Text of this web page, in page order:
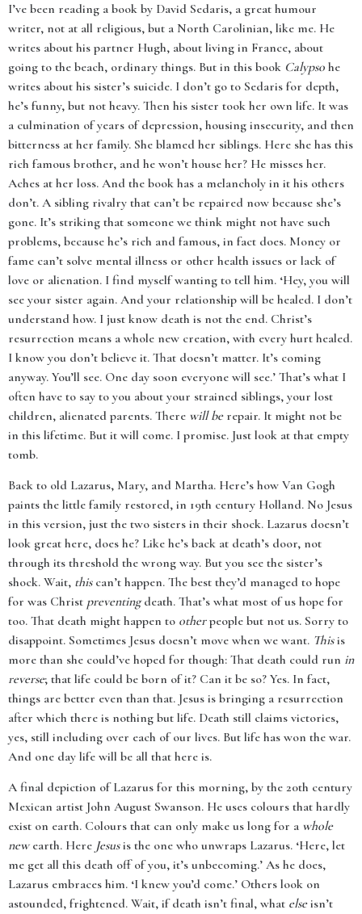
I’ve been reading a book by David Sedaris, a great humour
writer, not at all religious, but a North Carolinian, like me. He
writes about his partner Hugh, about living in France, about
going to the beach, ordinary things. But in this book Calypso he
writes about his sister’s suicide. I don’t go to Sedaris for depth,
he’s funny, but not heavy. Then his sister took her own life. It was
a culmination of years of depression, housing insecurity, and then
bitterness at her family. She blamed her siblings. Here she has this
rich famous brother, and he won’t house her? He misses her.
Aches at her loss. And the book has a melancholy in it his others
don’t. A sibling rivalry that can’t be repaired now because she’s
gone. It’s striking that someone we think might not have such
problems, because he’s rich and famous, in fact does. Money or
fame can’t solve mental illness or other health issues or lack of
love or alienation. I find myself wanting to tell him. ‘Hey, you will
see your sister again. And your relationship will be healed. I don’t
understand how. I just know death is not the end. Christ’s
resurrection means a whole new creation, with every hurt healed.
I know you don’t believe it. That doesn’t matter. It’s coming
anyway. You’ll see. One day soon everyone will see.’ That’s what I
often have to say to you about your strained siblings, your lost
children, alienated parents. There will berepair. It might not be
in this lifetime. But it will come. I promise. Just look at that empty
tomb.
Back to old Lazarus, Mary, and Martha. Here’s how Van Gogh
paints the little family restored, in 19th century Holland. No Jesus
in this version, just the two sisters in their shock. Lazarus doesn’t
look great here, does he? Like he’s back at death’s door, not
through its threshold the wrong way. But you see the sister’s
shock. Wait, thiscan’t happen. The best they’d managed to hope
for was Christ preventingdeath. That’s what most of us hope for
too. That death might happen to otherpeople but not us. Sorry to
disappoint. Sometimes Jesus doesn’t move when we want. Thisis
more than she could’ve hoped for though: That death could run in
reverse; that life could be born of it? Can it be so? Yes. In fact,
things are better even than that. Jesus is bringing a resurrection
after which there is nothing but life. Death still claims victories,
yes, still including over each of our lives. But life has won the war.
And one day life will be all that here is.
A final depiction of Lazarus for this morning, by the 20th century
Mexican artist John August Swanson. He uses colours that hardly
exist on earth. Colours that can only make us long for a whole
newearth. Here Jesusis the one who unwraps Lazarus. ‘Here, let
me get all this death off of you, it’s unbecoming.’ As he does,
Lazarus embraces him. ‘I knew you’d come.’ Others look on
astounded, frightened. Wait, if death isn’t final, what elseisn’t